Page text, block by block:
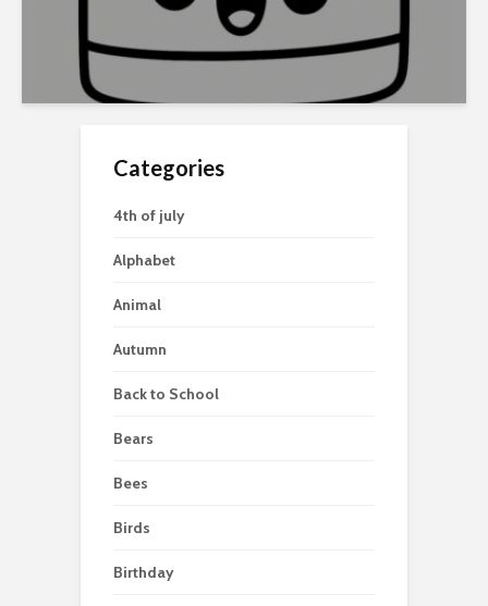
Categories
4th of july
Alphabet
Animal
Autumn
Back to School
Bears
Bees
Birds
Birthday